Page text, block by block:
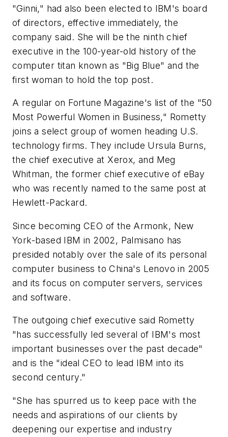
"Ginni," had also been elected to IBM's board
of directors, effective immediately, the
company said. She will be the ninth chief
executive in the 100-year-old history of the
computer titan known as "Big Blue" and the
first woman to hold the top post.
A regular on Fortune Magazine's list of the "50
Most Powerful Women in Business," Rometty
joins a select group of women heading U.S.
technology firms. They include Ursula Burns,
the chief executive at Xerox, and Meg
Whitman, the former chief executive of eBay
who was recently named to the same post at
Hewlett-Packard.
Since becoming CEO of the Armonk, New
York-based IBM in 2002, Palmisano has
presided notably over the sale of its personal
computer business to China's Lenovo in 2005
and its focus on computer servers, services
and software.
The outgoing chief executive said Rometty
"has successfully led several of IBM's most
important businesses over the past decade"
and is the "ideal CEO to lead IBM into its
second century."
"She has spurred us to keep pace with the
needs and aspirations of our clients by
deepening our expertise and industry